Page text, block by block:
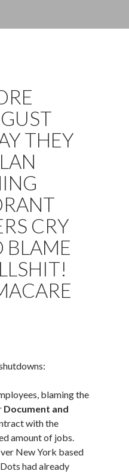
THEY
CRY
BLAME
blaming the
Document and
with the
amount of jobs.
New York based
had already